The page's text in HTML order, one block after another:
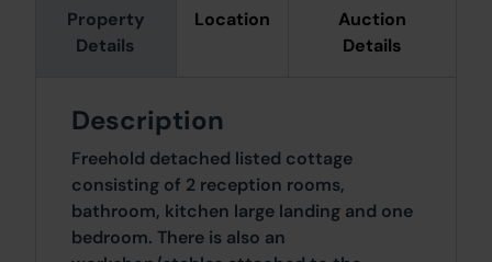
Property
Details
Location
Auction
Details
Description
Freehold detached listed cottage
consisting of 2 reception rooms,
bathroom, kitchen large landing and one
bedroom. There is also an